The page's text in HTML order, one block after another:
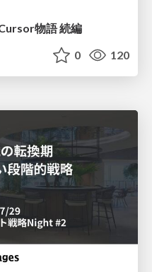
物語 続編
0 120